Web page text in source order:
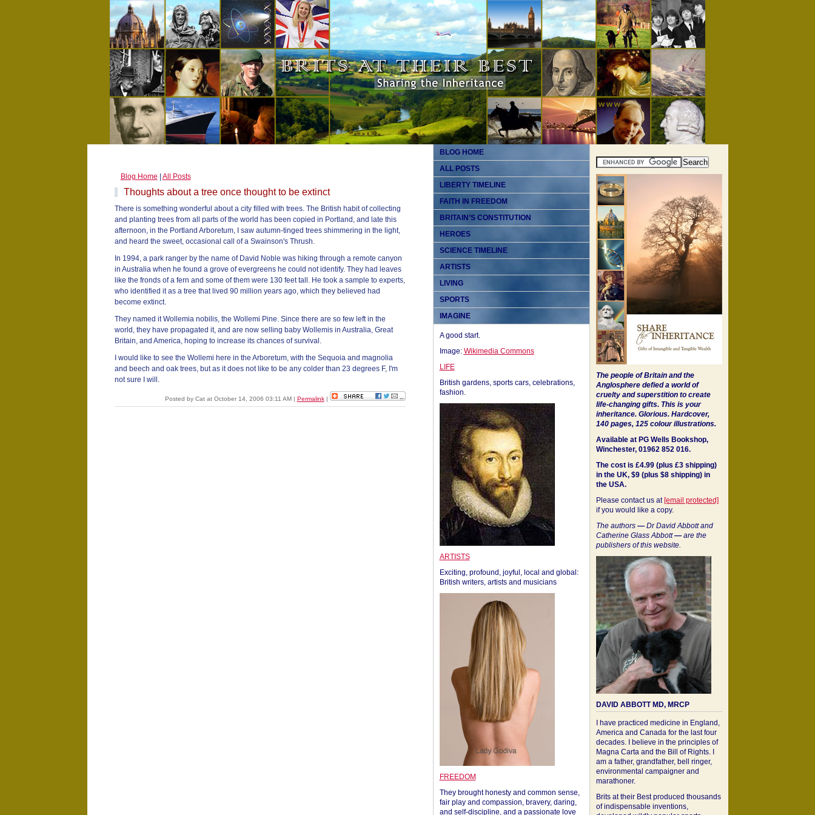
Blog Home All Posts
Thoughts about a tree once thought to be extinct
There is something wonderful about a city filled with trees. The British habit of collecting
and planting trees from all parts of the world has been copied in Portland, and late this
afternoon, in the Portland Arboretum, I saw autumn-tinged trees shimmering in the light,
and heard the sweet, occasional call of a Swainson's Thrush.
In 1994, a park ranger by the name of David Noble was hiking through a remote canyon
in Australia when he found a grove of evergreens he could not identify. They had leaves
like the fronds of a fern and some of them were 130 feet tall. He took a sample to experts,
who identified it as a tree that lived 90 million years ago, which they believed had
become extinct.
They named it Wollemia nobilis, the Wollemi Pine. Since there are so few left in the
world, they have propagated it, and are now selling baby Wollemis in Australia, Great
Britain, and America, hoping to increase its chances of survival.
I would like to see the Wollemi here in the Arboretum, with the Sequoia and magnolia
and beech and oak trees, but as it does not like to be any colder than 23 degrees F, I'm
not sure I will.
Posted by Cat at October 14, 2006 03:11 AM | Permalink|
BLOG HOME
ALL POSTS
LIBERTY TIMELINE
FAITH IN FREEDOM
BRITAIN’S CONSTITUTION
HEROES
SCIENCE TIMELINE
ARTISTS
LIVING
SPORTS
IMAGINE
A good start.
Image: Wikimedia Commons
LIFE
British gardens, sports cars, celebrations,
fashion.
ARTISTS
Exciting, profound, joyful, local and global:
British writers, artists and musicians
FREEDOM
They brought honesty and common sense,
fair play and compassion, bravery, daring,
and self-discipline, and a passionate love
The people of Britain and the
Anglosphere defied a world of
cruelty and superstition to create
life-changing gifts. This is your
inheritance. Glorious. Hardcover,
140 pages, 125 colour illustrations.
Available at PG Wells Bookshop,
Winchester, 01962 852 016.
The cost is £4.99 (plus £3 shipping)
in the UK, $9 (plus $8 shipping) in
the USA.
Please contact us at [email protected]
if you would like a copy.
The authors —Dr David Abbott and
Catherine Glass Abbott—are the
publishers of this website.
DAVID ABBOTT MD, MRCP
I have practiced medicine in England,
America and Canada for the last four
decades. I believe in the principles of
Magna Carta and the Bill of Rights. I
am a father, grandfather, bell ringer,
environmental campaigner and
marathoner.
Brits at their Best produced thousands
of indispensable inventions,